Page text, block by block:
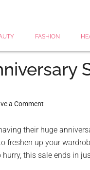
FASHION
a Comment
their huge
freshen up your
this sale ends in